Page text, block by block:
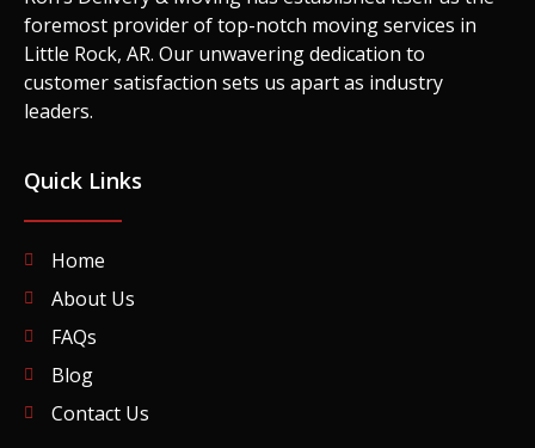
foremost provider of top-notch moving services in
Little Rock, AR. Our unwavering dedication to
customer satisfaction sets us apart as industry
leaders.
Quick Links
Home
About Us
FAQs
Blog
Contact Us